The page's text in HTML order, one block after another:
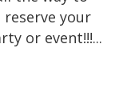
reserve your
or event!!!...